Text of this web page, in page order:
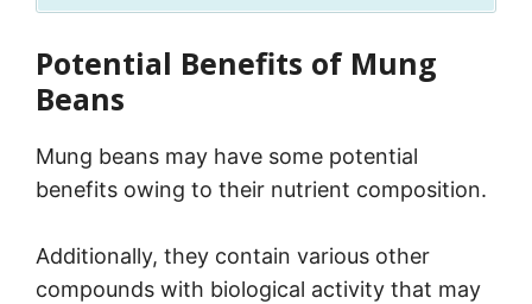
Potential Benefits of Mung
Beans
Mung beans may have some potential
benefits owing to their nutrient composition.
Additionally, they contain various other
compounds with biological activity that may